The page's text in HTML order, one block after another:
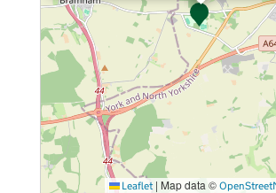
Leaflet | Map data ©